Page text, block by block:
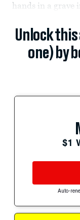
hands in a grave
Unlock
one) by
$1
Auto-